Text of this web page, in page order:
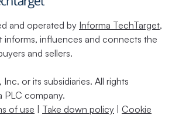
and operated by Informa TechTarget,
informs, influences and connects the
and sellers.
or its subsidiaries. All rights
PLC company.
of use Take down policy Cookie